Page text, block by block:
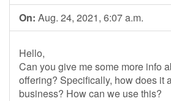
On: Aug. 24, 2021, 6:07 a.m.
Hello,
Can you give me some more info
offering? Specifically, how does it
business? How can we use this?